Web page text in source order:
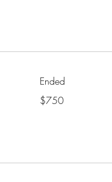
Ended
US
dollars
$750